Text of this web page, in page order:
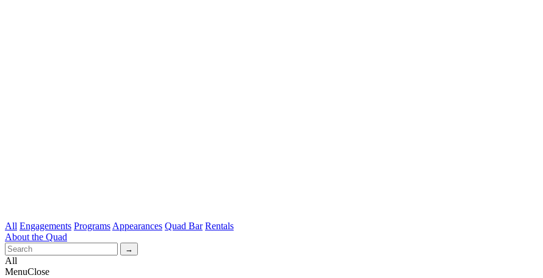
All Engagements Programs Appearances Quad Bar Rentals
About the Quad
All
MenuClose